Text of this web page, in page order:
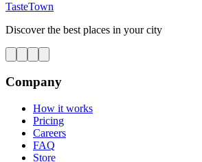
TasteTown
Discover the best places in your city
Company
How it works
Pricing
Careers
FAQ
Store